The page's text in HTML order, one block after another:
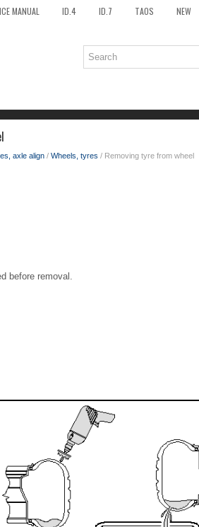
MANUAL ID.4 ID.7 TAOS NEW
axle align / Wheels, tyres / Removing tyre from wheel
before removal.